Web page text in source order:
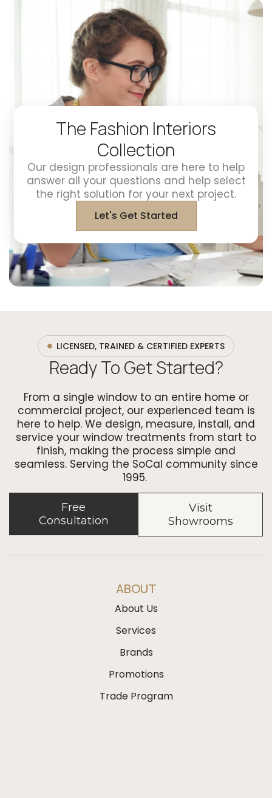
The Fashion Interiors
Collection
Our design professionals are here to help
answer all your questions and help select
the right solution for your next project.
Let's Get Started
LICENSED, TRAINED & CERTIFIED EXPERTS
Ready To Get Started?
From a single window to an entire home or
commercial project, our experienced team is
here to help. We design, measure, install, and
service your window treatments from start to
finish, making the process simple and
seamless. Serving the SoCal community since
1995.
Free
Consultation
Visit
Showrooms
ABOUT
About Us
Services
Brands
Promotions
Trade Program